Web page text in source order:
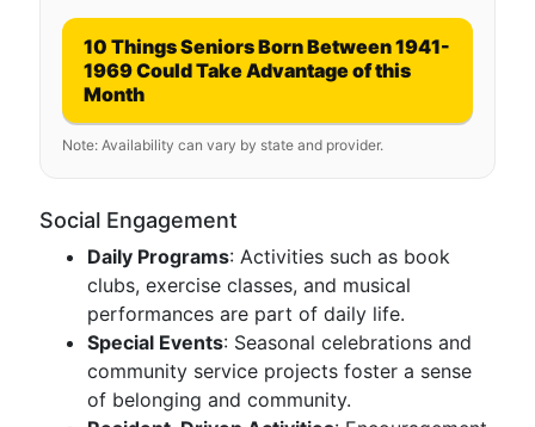
10 Things Seniors Born Between 1941-
1969 Could Take Advantage of this
Month
Note: Availability can vary by state and provider.
Social Engagement
Daily Programs: Activities such as book
clubs, exercise classes, and musical
performances are part of daily life.
Special Events: Seasonal celebrations and
community service projects foster a sense
of belonging and community.